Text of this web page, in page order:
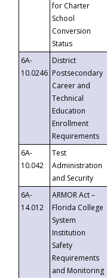
for Charter
School
Conversion
Status
6A-
10.0246
District
Postsecondary
Career and
Technical
Education
Enrollment
Requirements
6A-
10.042
Test
Administration
and Security
6A-
14.012
ARMOR Act –
Florida College
System
Institution
Safety
Requirements
and Monitoring